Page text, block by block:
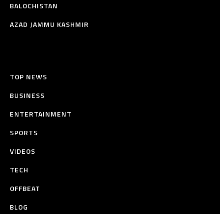
BALOCHISTAN
AZAD JAMMU KASHMIR
TOP NEWS
BUSINESS
ENTERTAINMENT
SPORTS
VIDEOS
TECH
OFFBEAT
BLOG